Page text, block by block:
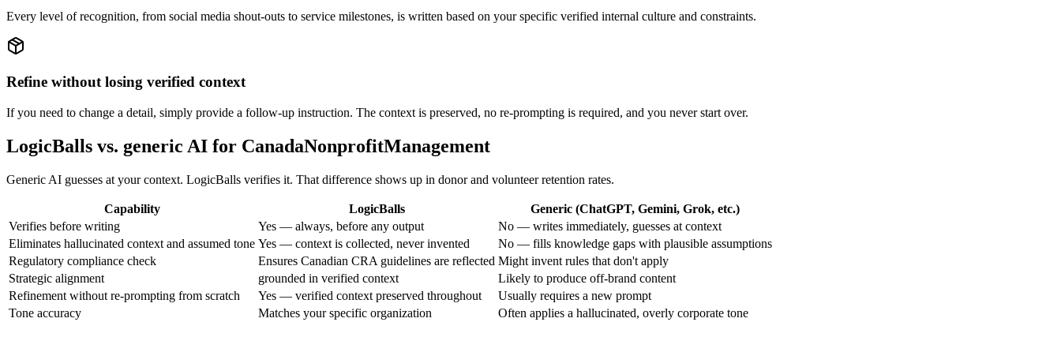
Every level of recognition, from social media shout-outs to service milestones, is written based on your specific verified internal culture and constraints.
Refine without losing verified context
If you need to change a detail, simply provide a follow-up instruction. The context is preserved, no re-prompting is required, and you never start over.
LogicBalls vs. generic AI for CanadaNonprofitManagement
Generic AI guesses at your context. LogicBalls verifies it. That difference shows up in donor and volunteer retention rates.
Capability LogicBalls
Generic (ChatGPT, Gemini, Grok, etc.)
Verifies before writing
Yes — always, before any output
No — writes immediately, guesses at context
Eliminates hallucinated context and assumed tone Yes — context is collected, never invented
No — fills knowledge gaps with plausible assumptions
Regulatory compliance check
Ensures Canadian CRA guidelines are reflected Might invent rules that don't apply
Strategic alignment
grounded in verified context
Likely to produce off-brand content
Refinement without re-prompting from scratch
Yes — verified context preserved throughout
Usually requires a new prompt
Tone accuracy
Matches your specific organization Often applies a hallucinated, overly corporate tone